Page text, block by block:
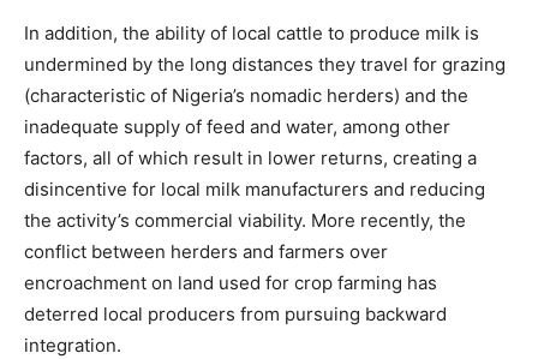
In addition, the ability of local cattle to produce milk is
undermined by the long distances they travel for grazing
(characteristic of Nigeria’s nomadic herders) and the
inadequate supply of feed and water, among other
factors, all of which result in lower returns, creating a
disincentive for local milk manufacturers and reducing
the activity’s commercial viability. More recently, the
conflict between herders and farmers over
encroachment on land used for crop farming has
deterred local producers from pursuing backward
integration.